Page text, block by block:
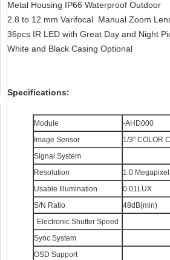
Metal Housing IP66 Waterproof Outdoor
2.8 to 12 mm Varifocal Manual Zoom
36pcs IR LED with Great Day and Night
White and Black Casing Optional
Specifications:
Module -AHD000
Image Sensor
1/3" COLOR
Signal System
Resolution
1.0
Usable Illumination
0.01LUX
S/N Ratio
48dB(min)
Electronic Shutter Speed
Sync System
OSD Support